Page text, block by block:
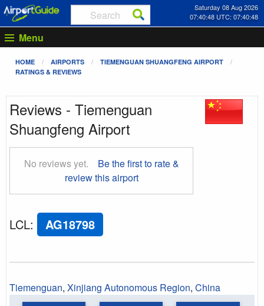
Saturday 08 Aug 2026
07:40:48 UTC: 07:40:48
Menu
HOME AIRPORTS
TIEMENGUAN SHUANGFENG AIRPORT
RATINGS & REVIEWS
Reviews - Tiemenguan
Shuangfeng Airport
No reviews yet.
Be the first to rate &
review this airport
LCL: AG18798
Tiemenguan, Xinjiang Autonomous Region, China